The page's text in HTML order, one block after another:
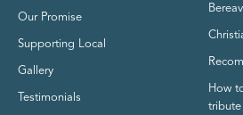
Our Promise
Supporting Local
Gallery
Testimonials
How
tribute